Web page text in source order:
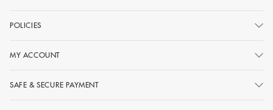
POLICIES
MY ACCOUNT
SAFE & SECURE PAYMENT